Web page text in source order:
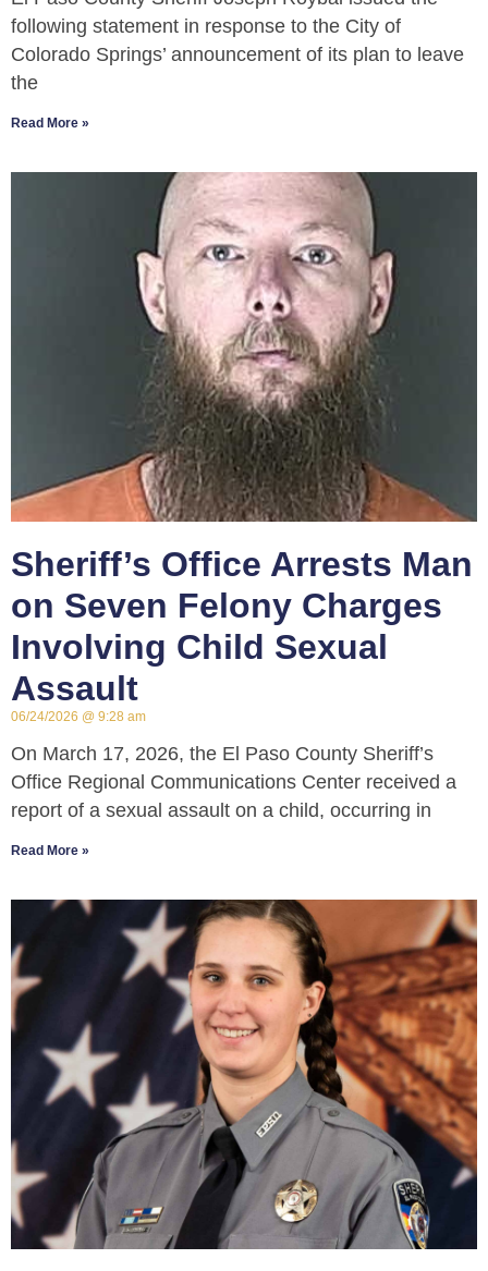
following statement in response to the City of
Colorado Springs’ announcement of its plan to leave
the
Read More »
Sheriff’s Office Arrests Man
on Seven Felony Charges
Involving Child Sexual
Assault
06/24/2026 9:28 am
On March 17, 2026, the El Paso County Sheriff’s
Office Regional Communications Center received a
report of a sexual assault on a child, occurring in
Read More »